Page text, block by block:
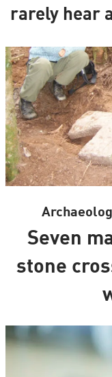
rarely hear
Seven
stone